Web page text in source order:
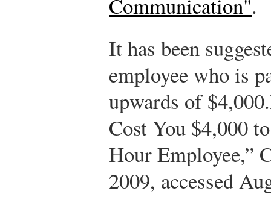
It has been
employee who is
upwards of $4,000.
Cost You $4,000
Hour Employee,”
2009, accessed